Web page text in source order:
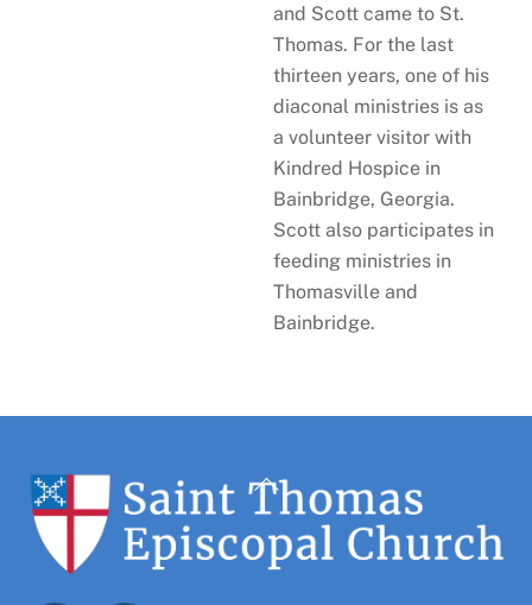
and Scott came to St.
Thomas. For the last
thirteen years, one of his
diaconal ministries is as
a volunteer visitor with
Kindred Hospice in
Bainbridge, Georgia.
Scott also participates in
feeding ministries in
Thomasville and
Bainbridge.
Back
To
Top